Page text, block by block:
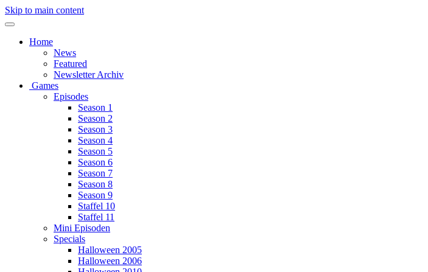
Skip to main content
Home
News
Featured
Newsletter Archiv
Games
Episodes
Season 1
Season 2
Season 3
Season 4
Season 5
Season 6
Season 7
Season 8
Season 9
Staffel 10
Staffel 11
Mini Episoden
Specials
Halloween 2005
Halloween 2006